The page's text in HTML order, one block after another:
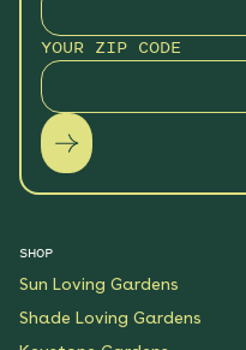
YOUR ZIP CODE
SHOP
Sun Loving Gardens
Shade Loving Gardens